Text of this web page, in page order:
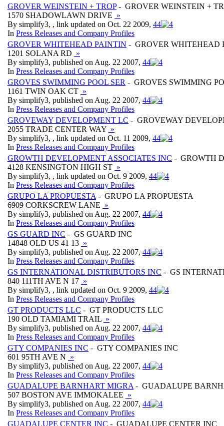
GROVER WEINSTEIN + TROP- GROVER WEINSTEIN +
1570 SHADOWLAWN DRIVE »
By simplify3, , link updated on Oct. 22 2009, 44
In Press Releases and Company Profiles
GROVER WHITEHEAD PAINTIN - GROVER WHITEHEAD
1201 SOLANA RD »
By simplify3, published on Aug. 22 2007, 44
In Press Releases and Company Profiles
GROVES SWIMMING POOL SER - GROVES SWIMMING
1161 TWIN OAK CT »
By simplify3, published on Aug. 22 2007, 44
In Press Releases and Company Profiles
GROVEWAY DEVELOPMENT LC - GROVEWAY
2055 TRADE CENTER WAY »
By simplify3, , link updated on Oct. 11 2009, 44
In Press Releases and Company Profiles
GROWTH DEVELOPMENT ASSOCIATES INC - GROWTH
4128 KENSINGTON HIGH ST »
By simplify3, , link updated on Oct. 9 2009, 44
In Press Releases and Company Profiles
GRUPO LA PROPUESTA - GRUPO LA PROPUESTA
6909 CORKSCREW LANE »
By simplify3, published on Aug. 22 2007, 44
In Press Releases and Company Profiles
GS GUARD INC - GS GUARD INC
14848 OLD US 41 13 »
By simplify3, published on Aug. 22 2007, 44
In Press Releases and Company Profiles
GS INTERNATIONAL DISTRIBUTORS INC - GS
840 111TH AVE N 17 »
By simplify3, , link updated on Oct. 9 2009, 44
In Press Releases and Company Profiles
GT PRODUCTS LLC - GT PRODUCTS LLC
190 OLD TAMIAMI TRAIL »
By simplify3, published on Aug. 22 2007, 44
In Press Releases and Company Profiles
GTY COMPANIES INC - GTY COMPANIES INC
601 95TH AVE N »
By simplify3, published on Aug. 22 2007, 44
In Press Releases and Company Profiles
GUADALUPE BARNHART MIGRA - GUADALUPE
507 BOSTON AVE IMMOKALEE »
By simplify3, published on Aug. 22 2007, 44
In Press Releases and Company Profiles
GUADALUPE CENTER INC - GUADALUPE CENTER INC